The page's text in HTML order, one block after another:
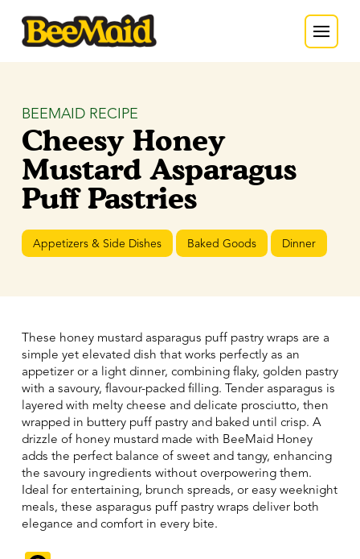
BEEMAID RECIPE
Cheesy Honey
Mustard Asparagus
Puff Pastries
Appetizers & Side Dishes Baked Goods Dinner
These honey mustard asparagus puff pastry wraps are a
simple yet elevated dish that works perfectly as an
appetizer or a light dinner, combining flaky, golden pastry
with a savoury, flavour-packed filling. Tender asparagus is
layered with melty cheese and delicate prosciutto, then
wrapped in buttery puff pastry and baked until crisp. A
drizzle of honey mustard made with BeeMaid Honey
adds the perfect balance of sweet and tangy, enhancing
the savoury ingredients without overpowering them.
Ideal for entertaining, brunch spreads, or easy weeknight
meals, these asparagus puff pastry wraps deliver both
elegance and comfort in every bite.